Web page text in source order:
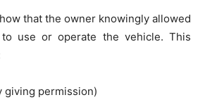
that the owner knowingly allowed
use or operate the vehicle. This
giving permission)